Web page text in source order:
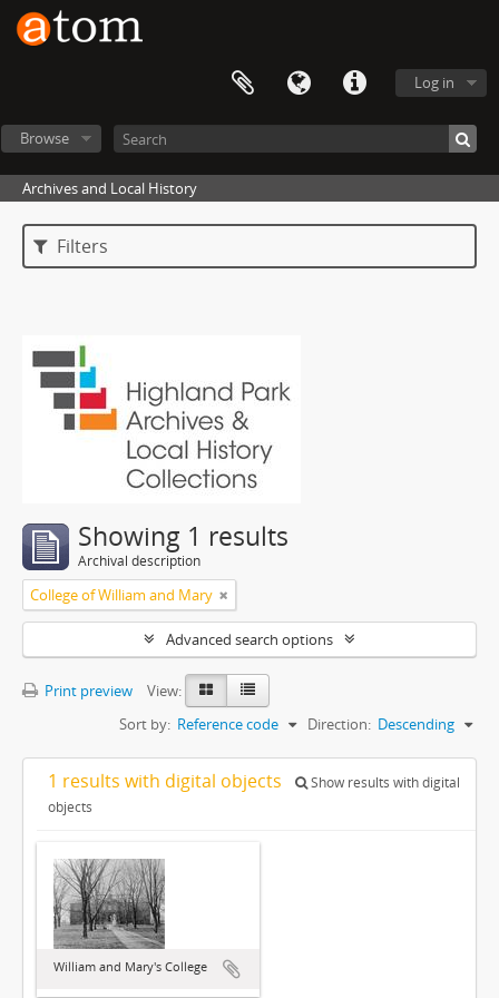
Log in
Browse
Archives and Local History
Filters
Showing 1 results
Archival description
College of William and Mary
Advanced search options
Print preview
View:
Sort by: Reference code Direction: Descending
1 results with digital objects
Show results with digital
objects
William and Mary's College